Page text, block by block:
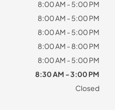
8:00 AM - 5:00 PM
8:00 AM - 5:00 PM
8:00 AM - 5:00 PM
8:00 AM - 8:00 PM
8:00 AM - 5:00 PM
8:30 AM - 3:00 PM
Closed